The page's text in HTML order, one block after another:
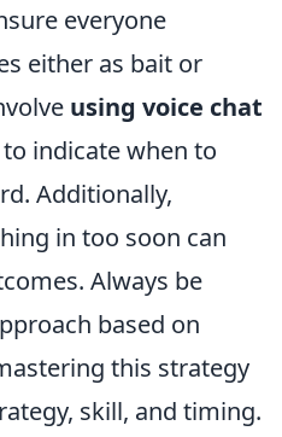
everyone
either as bait or
using voice chat
indicate when to
Additionally,
in too soon can
Always be
based on
this strategy
skill, and timing.